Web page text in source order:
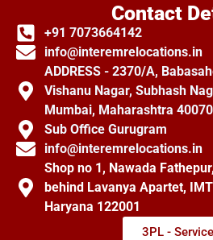
Contact
+91 7073664142
info@interemrelocations.in
ADDRESS - 2370/A,
Vishanu Nagar, Subhash
Mumbai, Maharashtra
Sub Office Gurugram
info@interemrelocations.in
Shop no 1, Nawada
behind Lavanya Apartet,
Haryana 122001
3PL -